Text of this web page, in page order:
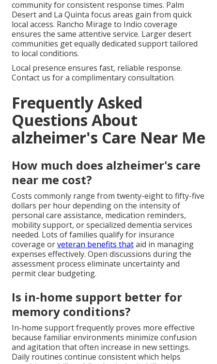
community for consistent response times. Palm
Desert and La Quinta focus areas gain from quick
local access. Rancho Mirage to Indio coverage
ensures the same attentive service. Larger desert
communities get equally dedicated support tailored
to local conditions.
Local presence ensures fast, reliable response.
Contact us for a complimentary consultation.
Frequently Asked
Questions About
alzheimer's Care Near Me
How much does alzheimer's care
near me cost?
Costs commonly range from twenty-eight to fifty-five
dollars per hour depending on the intensity of
personal care assistance, medication reminders,
mobility support, or specialized dementia services
needed. Lots of families qualify for insurance
coverage orveteran benefits thataid in managing
expenses effectively. Open discussions during the
assessment process eliminate uncertainty and
permit clear budgeting.
Is in-home support better for
memory conditions?
In-home support frequently proves more effective
because familiar environments minimize confusion
and agitation that often increase in new settings.
Daily routines continue consistent which helps